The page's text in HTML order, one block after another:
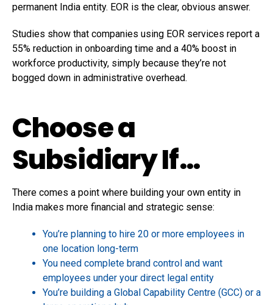
permanent India entity. EOR is the clear, obvious answer.
Studies show that companies using EOR services report a
55% reduction in onboarding time and a 40% boost in
workforce productivity, simply because they’re not
bogged down in administrative overhead.
Choose a
Subsidiary If…
There comes a point where building your own entity in
India makes more financial and strategic sense:
You’re planning to hire 20 or more employees in
one location long-term
You need complete brand control and want
employees under your direct legal entity
You’re building a Global Capability Centre (GCC) or a